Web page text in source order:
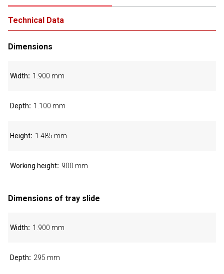
Technical Data
Dimensions
Width 1.900 mm
Depth 1.100 mm
Height 1.485 mm
Working height 900 mm
Dimensions of tray slide
Width 1.900 mm
Depth 295 mm